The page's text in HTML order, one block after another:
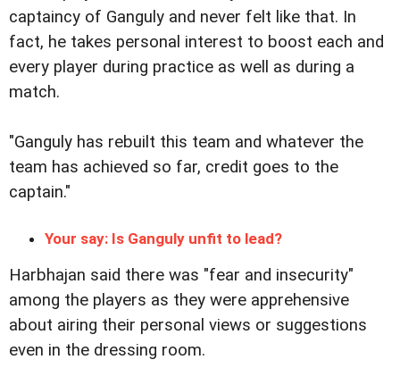
captaincy of Ganguly and never felt like that. In
fact, he takes personal interest to boost each and
every player during practice as well as during a
match.
"Ganguly has rebuilt this team and whatever the
team has achieved so far, credit goes to the
captain."
Your say: Is Ganguly unfit to lead?
Harbhajan said there was "fear and insecurity"
among the players as they were apprehensive
about airing their personal views or suggestions
even in the dressing room.